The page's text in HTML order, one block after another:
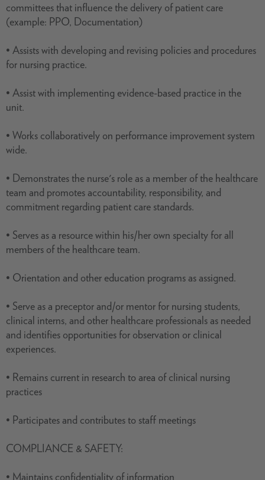
committees that influence the delivery of patient care
(example: PPO, Documentation)
• Assists with developing and revising policies and procedures
for nursing practice.
• Assist with implementing evidence-based practice in the
unit.
• Works collaboratively on performance improvement system
wide.
• Demonstrates the nurse's role as a member of the healthcare
team and promotes accountability, responsibility, and
commitment regarding patient care standards.
• Serves as a resource within his/her own specialty for all
members of the healthcare team.
• Orientation and other education programs as assigned.
• Serve as a preceptor and/or mentor for nursing students,
clinical interns, and other healthcare professionals as needed
and identifies opportunities for observation or clinical
experiences.
• Remains current in research to area of clinical nursing
practices
• Participates and contributes to staff meetings
COMPLIANCE & SAFETY:
• Maintains confidentiality of information